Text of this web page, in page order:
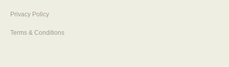
Privacy Policy
Terms & Conditions